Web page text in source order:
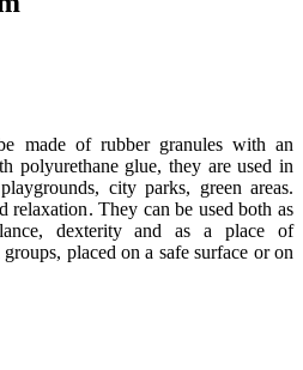
made of rubber granules with an
polyurethane glue, they are used in
city parks, green areas.
relaxation. They can be used both as
dexterity and as a place of
placed on a safe surface or on